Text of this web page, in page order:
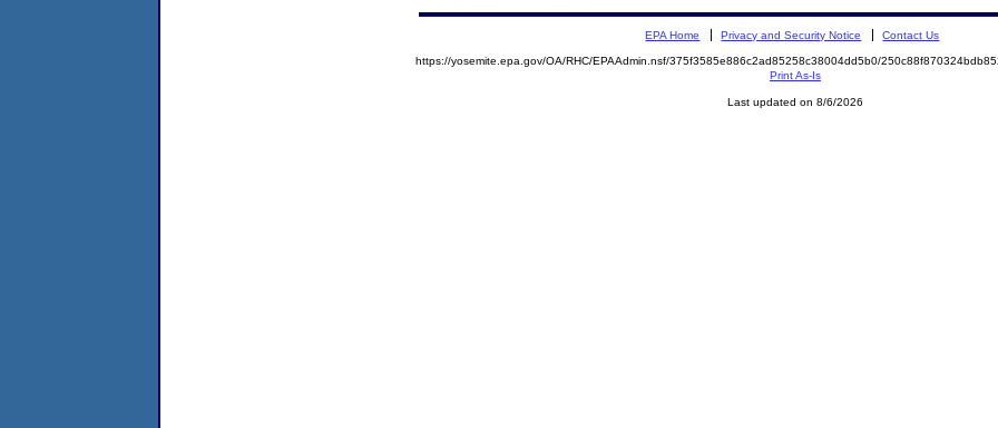
EPA Home Privacy and Security Notice Contact Us
https://yosemite.epa.gov/OA/RHC/EPAAdmin.nsf/375f3585e886c2ad85258c38004dd5b0/
Print As-Is
Last updated on 8/6/2026